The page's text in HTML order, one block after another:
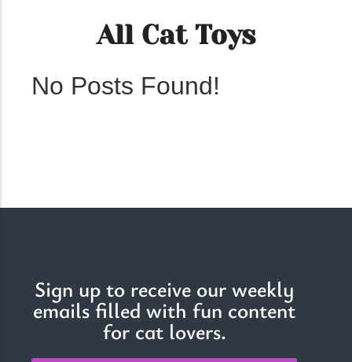
The Importance of Cats’…
Understanding Cats’ Claws Cats’ claws are one of their most
All Cat Toys
No Posts Found!
Sign up to receive our weekly
emails filled with fun content
for cat lovers.